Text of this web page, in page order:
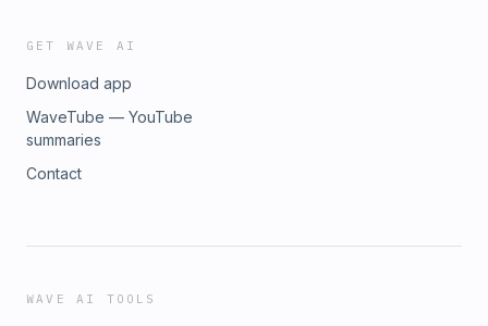
GET WAVE AI
Download app
WaveTube — YouTube
summaries
Contact
WAVE AI TOOLS